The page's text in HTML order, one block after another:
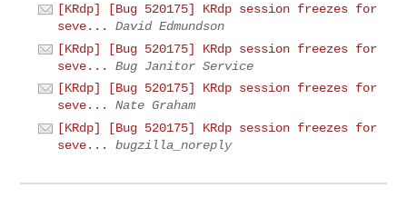
[KRdp] [Bug 520175] KRdp session freezes for
seve...
David Edmundson
[KRdp] [Bug 520175] KRdp session freezes for
seve...
Bug Janitor Service
[KRdp] [Bug 520175] KRdp session freezes for
seve...
Nate Graham
[KRdp] [Bug 520175] KRdp session freezes for
seve...
bugzilla_noreply